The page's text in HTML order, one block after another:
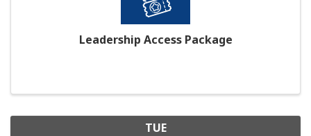
Leadership Access Package
TUE